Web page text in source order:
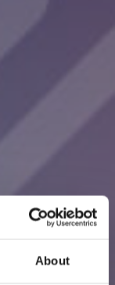
About
- 22.02.2027
MEETS
SEOUL